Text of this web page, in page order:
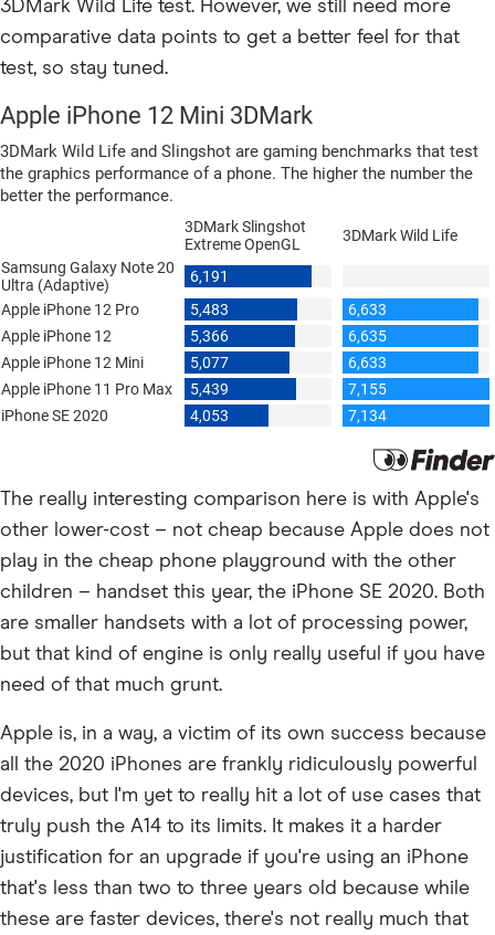
3DMark Wild Life test. However, we still need more
comparative data points to get a better feel for that
test, so stay tuned.
The really interesting comparison here is with Apple's
other lower-cost – not cheap because Apple does not
play in the cheap phone playground with the other
children – handset this year, the iPhone SE 2020. Both
are smaller handsets with a lot of processing power,
but that kind of engine is only really useful if you have
need of that much grunt.
Apple is, in a way, a victim of its own success because
all the 2020 iPhones are frankly ridiculously powerful
devices, but I'm yet to really hit a lot of use cases that
truly push the A14 to its limits. It makes it a harder
justification for an upgrade if you're using an iPhone
that's less than two to three years old because while
these are faster devices, there's not really much that